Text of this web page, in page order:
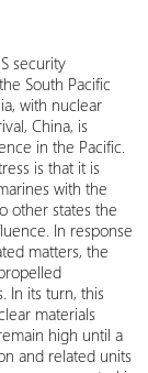
security
South Pacific
with nuclear
China, is
in the Pacific.
is that it is
with the
other states the
In response
matters, the
In its turn, this
materials
high until a
and related units